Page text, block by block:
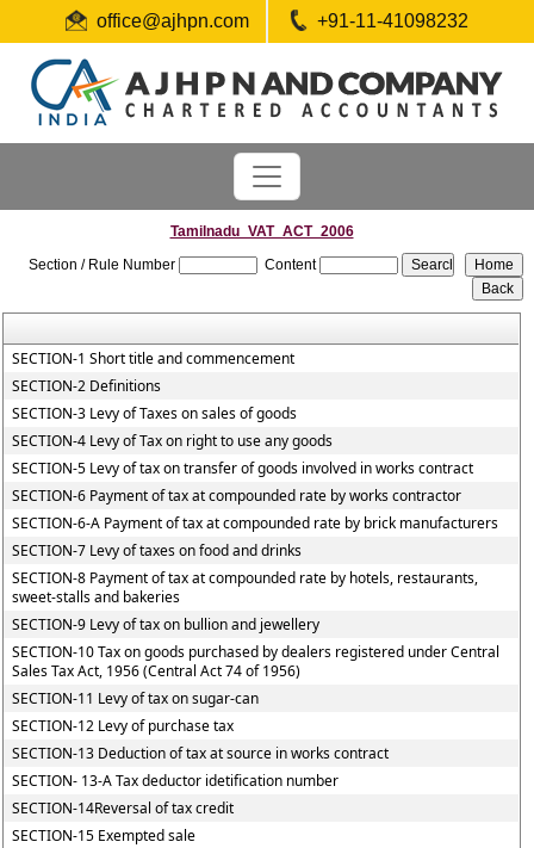
office@ajhpn.com +91-11-41098232
Tamilnadu_VAT_ACT_2006
Section / Rule Number
Content
SECTION-1 Short title and commencement
SECTION-2 Definitions
SECTION-3 Levy of Taxes on sales of goods
SECTION-4 Levy of Tax on right to use any goods
SECTION-5 Levy of tax on transfer of goods involved in works contract
SECTION-6 Payment of tax at compounded rate by works contractor
SECTION-6-A Payment of tax at compounded rate by brick manufacturers
SECTION-7 Levy of taxes on food and drinks
SECTION-8 Payment of tax at compounded rate by hotels, restaurants,
sweet-stalls and bakeries
SECTION-9 Levy of tax on bullion and jewellery
SECTION-10 Tax on goods purchased by dealers registered under Central
Sales Tax Act, 1956 (Central Act 74 of 1956)
SECTION-11 Levy of tax on sugar-can
SECTION-12 Levy of purchase tax
SECTION-13 Deduction of tax at source in works contract
SECTION- 13-A Tax deductor idetification number
SECTION-14Reversal of tax credit
SECTION-15 Exempted sale